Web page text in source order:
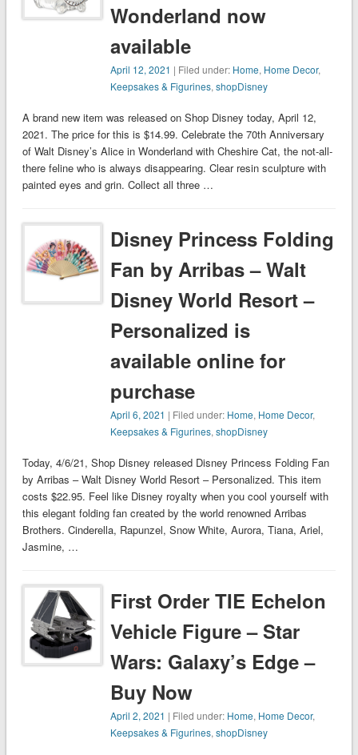
Wonderland now
available
April 12, 2021 | Filed under: Home, Home Decor,
Keepsakes & Figurines,shopDisney
A brand new item was released on Shop Disney today, April 12,
2021. The price for this is $14.99. Celebrate the 70th Anniversary
of Walt Disney’s Alice in Wonderland with Cheshire Cat, the not-all-
there feline who is always disappearing. Clear resin sculpture with
painted eyes and grin. Collect all three …
Disney Princess Folding
Fan by Arribas – Walt
Disney World Resort –
Personalized is
available online for
purchase
April 6, 2021 | Filed under: Home, Home Decor,
Keepsakes & Figurines,shopDisney
Today, 4/6/21, Shop Disney released Disney Princess Folding Fan
by Arribas – Walt Disney World Resort – Personalized. This item
costs $22.95. Feel like Disney royalty when you cool yourself with
this elegant folding fan created by the world renowned Arribas
Brothers. Cinderella, Rapunzel, Snow White, Aurora, Tiana, Ariel,
Jasmine, …
First Order TIE Echelon
Vehicle Figure – Star
Wars: Galaxy’s Edge –
Buy Now
April 2, 2021 | Filed under: Home, Home Decor,
Keepsakes & Figurines,shopDisney